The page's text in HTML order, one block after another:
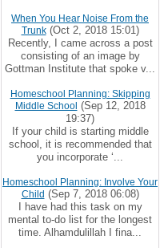
When You Hear Noise From the
Trunk(Oct 2, 2018 15:01)
Recently, I came across a post
consisting of an image by
Gottman Institute that spoke v...
Homeschool Planning: Skipping
Middle School (Sep 12, 2018
19:37)
If your child is starting middle
school, it is recommended that
you incorporate ‘...
Homeschool Planning: Involve Your
Child (Sep 7, 2018 06:08)
I have had this task on my
mental to-do list for the longest
time. Alhamdulillah I fina...